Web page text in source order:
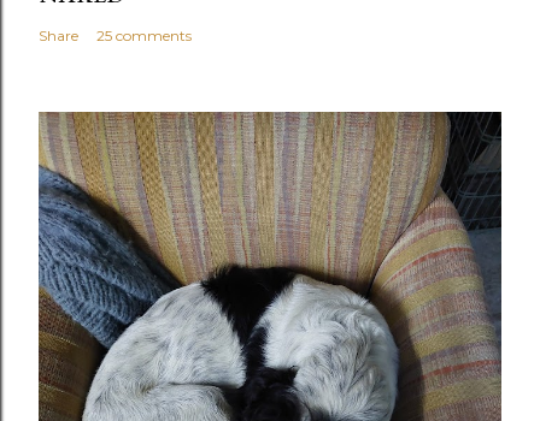
Share 25 comments